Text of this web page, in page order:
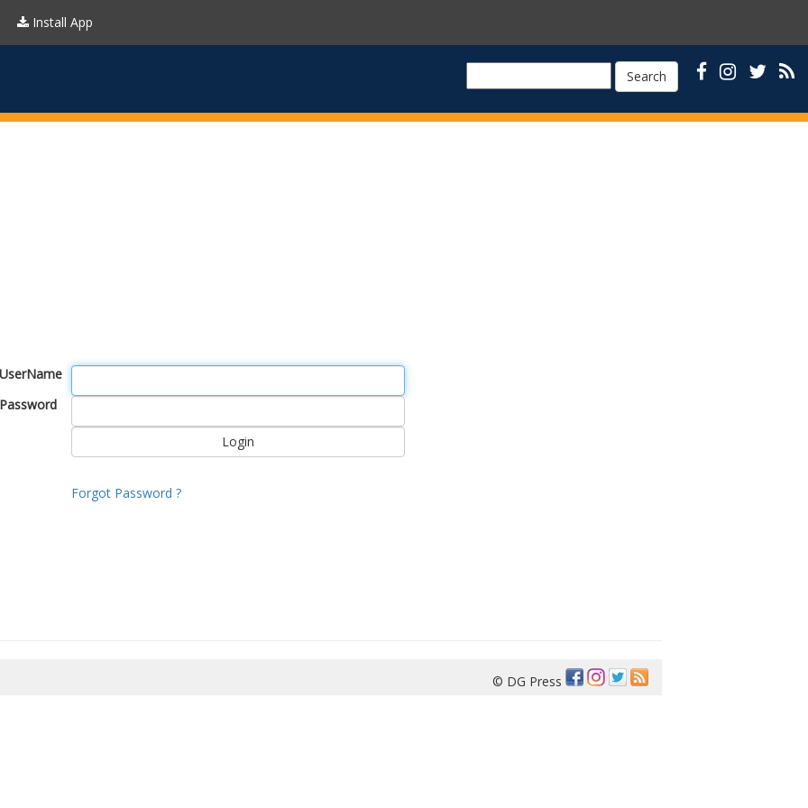
Install App
Search
UserName
Password
Forgot Password ?
© DG Press